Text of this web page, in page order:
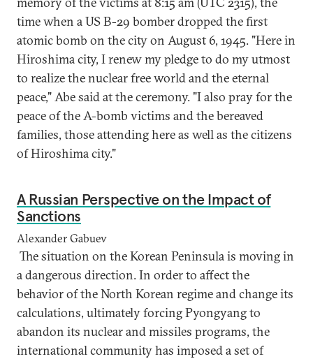
time when a US B-29 bomber dropped the first
atomic bomb on the city on August 6, 1945. "Here in
Hiroshima city, I renew my pledge to do my utmost
to realize the nuclear free world and the eternal
peace," Abe said at the ceremony. "I also pray for the
peace of the A-bomb victims and the bereaved
families, those attending here as well as the citizens
of Hiroshima city."
A Russian Perspective on the Impact of
Sanctions
Alexander Gabuev
The situation on the Korean Peninsula is moving in
a dangerous direction. In order to affect the
behavior of the North Korean regime and change its
calculations, ultimately forcing Pyongyang to
abandon its nuclear and missiles programs, the
international community has imposed a set of